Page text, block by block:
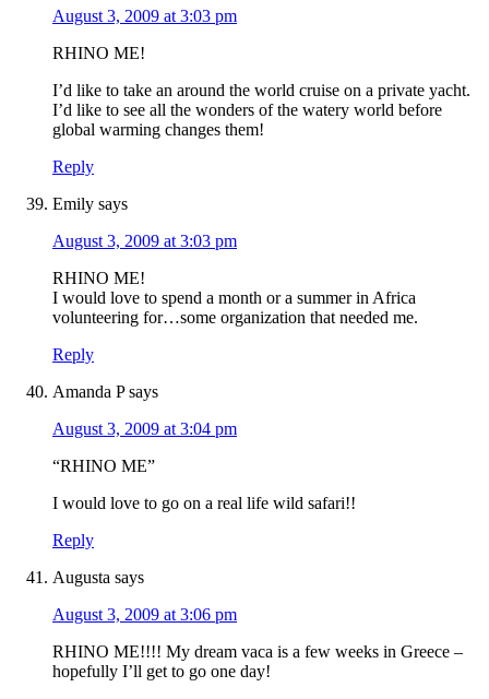
August 3, 2009 at 3:03 pm
RHINO ME!
I’d like to take an around the world cruise on a private yacht.
I’d like to see all the wonders of the watery world before
global warming changes them!
Reply
Emily says
August 3, 2009 at 3:03 pm
RHINO ME!
I would love to spend a month or a summer in Africa
volunteering for…some organization that needed me.
Reply
Amanda P says
August 3, 2009 at 3:04 pm
“RHINO ME”
I would love to go on a real life wild safari!!
Reply
Augusta says
August 3, 2009 at 3:06 pm
RHINO ME!!!! My dream vaca is a few weeks in Greece –
hopefully I’ll get to go one day!